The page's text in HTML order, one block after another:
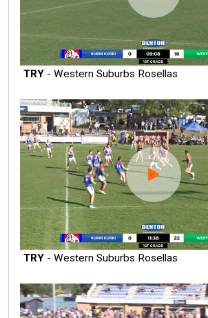
TRY - Western Suburbs Rosellas
TRY - Western Suburbs Rosellas